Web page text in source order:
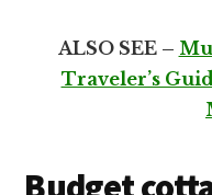
ALSO SEE –
Traveler’s